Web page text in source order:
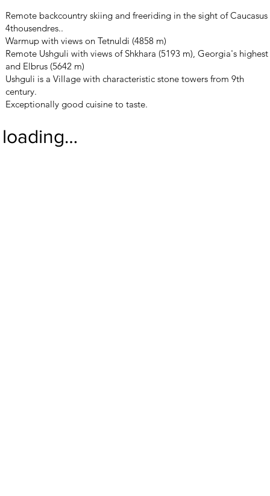
loading…
Remote backcountry skiing and freeriding in the sight of Caucasus
4thousendres..
Warmup with views on Tetnuldi (4858 m)
Remote Ushguli with views of Shkhara (5193 m), Georgia's highest
and Elbrus (5642 m)
Ushguli is a Village with characteristic stone towers from 9th
century.
Exceptionally good cuisine to taste.